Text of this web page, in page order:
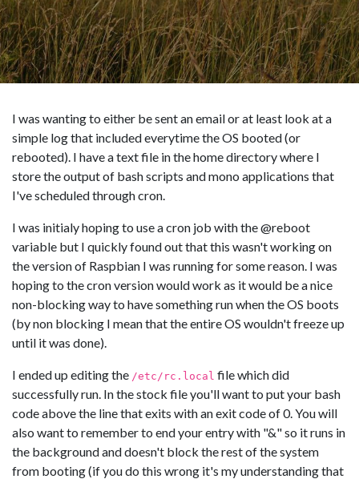
I was wanting to either be sent an email or at least look at a
simple log that included everytime the OS booted (or
rebooted). I have a text file in the home directory where I
store the output of bash scripts and mono applications that
I've scheduled through cron.
I was initialy hoping to use a cron job with the @reboot
variable but I quickly found out that this wasn't working on
the version of Raspbian I was running for some reason. I was
hoping to the cron version would work as it would be a nice
non-blocking way to have something run when the OS boots
(by non blocking I mean that the entire OS wouldn't freeze up
until it was done).
I ended up editing the /etc/rc.local file which did
successfully run. In the stock file you'll want to put your bash
code above the line that exits with an exit code of 0. You will
also want to remember to end your entry with "&" so it runs in
the background and doesn't block the rest of the system
from booting (if you do this wrong it's my understanding that